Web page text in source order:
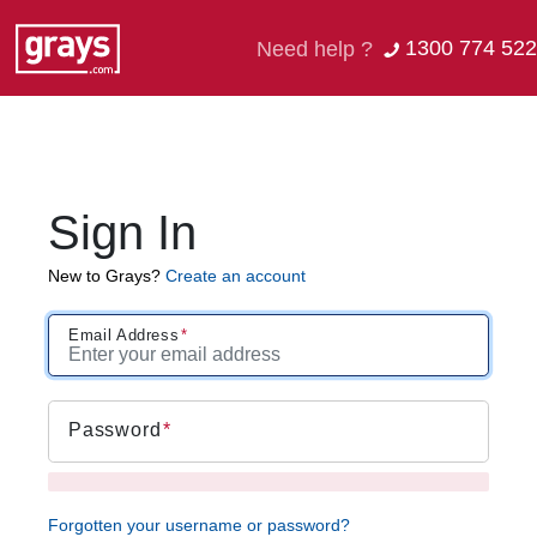
Need help ? 1300 774 522
Sign In
New to Grays? Create an account
Email Address
Password
Forgotten your username or password?